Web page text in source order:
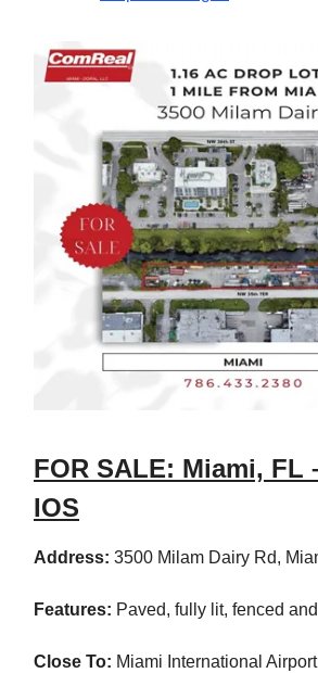
FOR SALE: Miami, FL
IOS
Address: 3500 Milam Dairy Rd,
Features: Paved, fully lit, fenced
Close To: Miami International Airport